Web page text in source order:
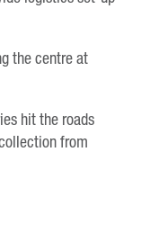
the centre at
hit the roads
from